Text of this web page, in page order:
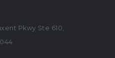
Pkwy Ste 610,